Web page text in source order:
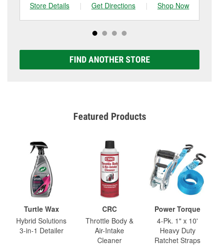
Store Details
| Get Directions | Shop Now
FIND ANOTHER STORE
Featured Products
Turtle Wax
Hybrid Solutions
3-in-1 Detailer
CRC
Throttle Body &
Air-Intake
Cleaner
Power Torque
4-Pk. 1" x 10'
Heavy Duty
Ratchet Straps